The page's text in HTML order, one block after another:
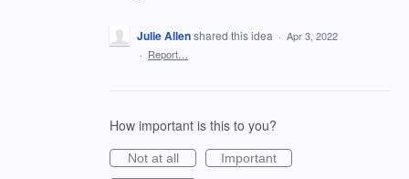
Julie Allenshared this idea · Apr 3, 2022
· Report…
How important is this to you?
Not at all
Important